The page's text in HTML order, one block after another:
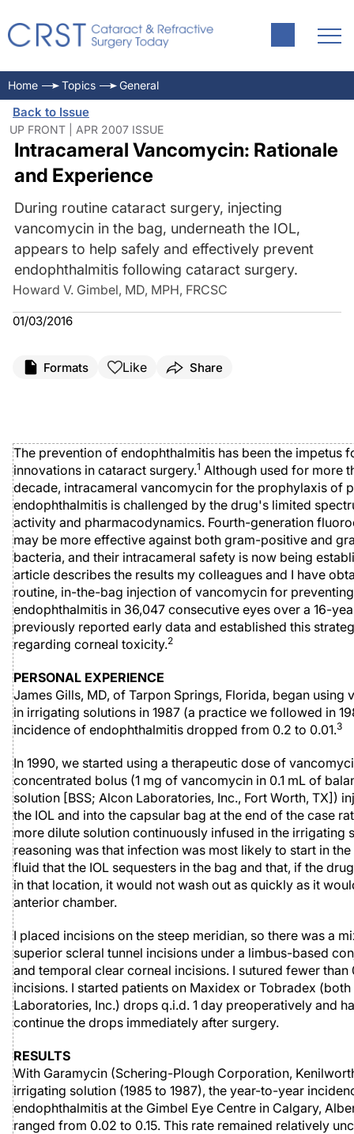
Home Topics General
Back to Issue
UP FRONT | APR 2007 ISSUE
Intracameral Vancomycin: Rationale
and Experience
During routine cataract surgery, injecting
vancomycin in the bag, underneath the IOL,
appears to help safely and effectively prevent
endophthalmitis following cataract surgery.
Howard V. Gimbel, MD, MPH, FRCSC
01/03/2016
Formats Like Share
The prevention of endophthalmitis has been the impetus
innovations in cataract surgery.1 Although used for more
decade, intracameral vancomycin for the prophylaxis of
endophthalmitis is challenged by the drug's limited
activity and pharmacodynamics. Fourth-generation
may be more effective against both gram-positive and
bacteria, and their intracameral safety is now being
article describes the results my colleagues and I have
routine, in-the-bag injection of vancomycin for preventing
endophthalmitis in 36,047 consecutive eyes over a 16-
previously reported early data and established this
regarding corneal toxicity.2
PERSONAL EXPERIENCE
James Gills, MD, of Tarpon Springs, Florida, began using
in irrigating solutions in 1987 (a practice we followed in
incidence of endophthalmitis dropped from 0.2 to 0.01.3
In 1990, we started using a therapeutic dose of
concentrated bolus (1 mg of vancomycin in 0.1 mL of
solution [BSS; Alcon Laboratories, Inc., Fort Worth, TX])
the IOL and into the capsular bag at the end of the case
more dilute solution continuously infused in the irrigating
reasoning was that infection was most likely to start in the
fluid that the IOL sequesters in the bag and that, if the
in that location, it would not wash out as quickly as it
anterior chamber.
I placed incisions on the steep meridian, so there was a
superior scleral tunnel incisions under a limbus-based
and temporal clear corneal incisions. I sutured fewer than
incisions. I started patients on Maxidex or Tobradex
Laboratories, Inc.) drops q.i.d. 1 day preoperatively and
continue the drops immediately after surgery.
RESULTS
With Garamycin (Schering-Plough Corporation,
irrigating solution (1985 to 1987), the year-to-year
endophthalmitis at the Gimbel Eye Centre in Calgary,
ranged from 0.02 to 0.15. This rate remained relatively